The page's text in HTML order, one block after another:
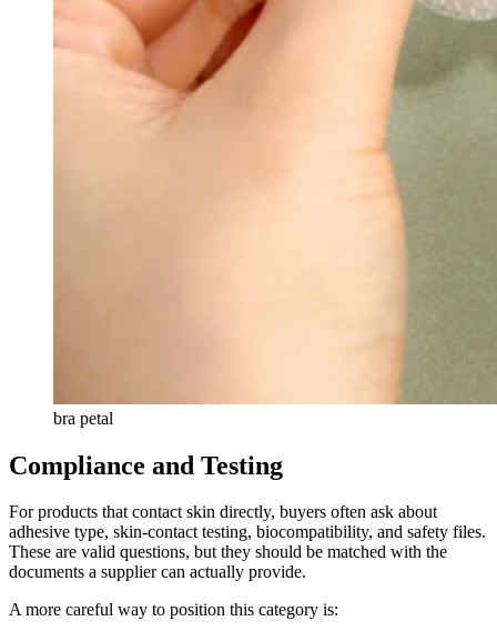
bra petal
Compliance and Testing
For products that contact skin directly, buyers often ask about
adhesive type, skin-contact testing, biocompatibility, and safety files.
These are valid questions, but they should be matched with the
documents a supplier can actually provide.
A more careful way to position this category is: